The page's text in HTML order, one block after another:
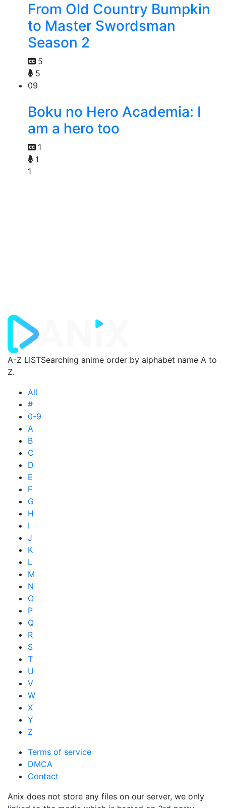
From Old Country Bumpkin
to Master Swordsman
Season 2
5
5
09
Boku no Hero Academia: I
am a hero too
1
1
1
A-Z LISTSearching anime order by alphabet name A to
Z.
All
#
0-9
A
B
C
D
E
F
G
H
I
J
K
L
M
N
O
P
Q
R
S
T
U
V
W
X
Y
Z
Terms of service
DMCA
Contact
Anix does not store any files on our server, we only